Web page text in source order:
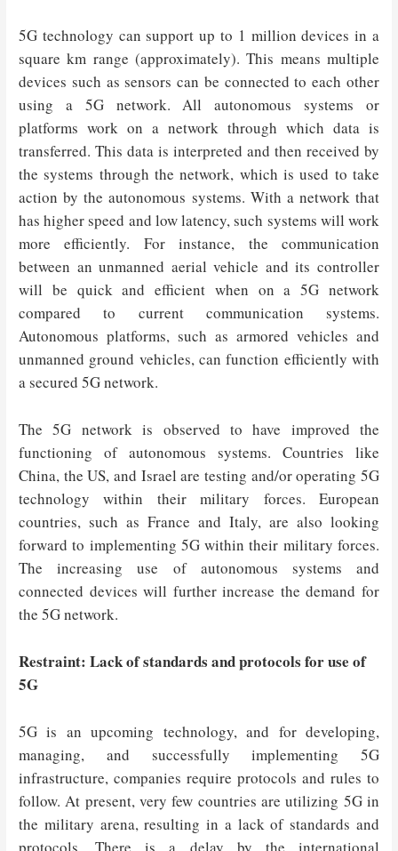
5G technology can support up to 1 million devices in a
square km range (approximately). This means multiple
devices such as sensors can be connected to each other
using a 5G network. All autonomous systems or
platforms work on a network through which data is
transferred. This data is interpreted and then received by
the systems through the network, which is used to take
action by the autonomous systems. With a network that
has higher speed and low latency, such systems will work
more efficiently. For instance, the communication
between an unmanned aerial vehicle and its controller
will be quick and efficient when on a 5G network
compared to current communication systems.
Autonomous platforms, such as armored vehicles and
unmanned ground vehicles, can function efficiently with
a secured 5G network.
The 5G network is observed to have improved the
functioning of autonomous systems. Countries like
China, the US, and Israel are testing and/or operating 5G
technology within their military forces. European
countries, such as France and Italy, are also looking
forward to implementing 5G within their military forces.
The increasing use of autonomous systems and
connected devices will further increase the demand for
the 5G network.
Restraint: Lack of standards and protocols for use of
5G
5G is an upcoming technology, and for developing,
managing, and successfully implementing 5G
infrastructure, companies require protocols and rules to
follow. At present, very few countries are utilizing 5G in
the military arena, resulting in a lack of standards and